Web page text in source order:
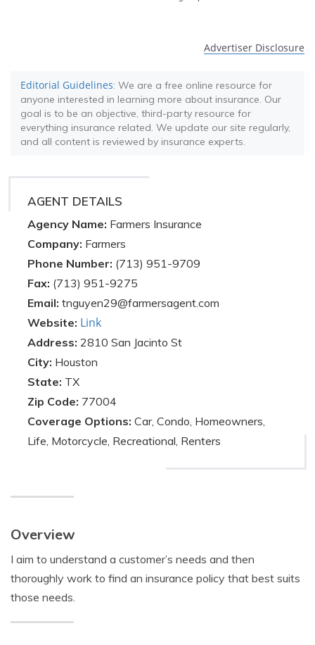
Advertiser Disclosure
Editorial Guidelines: We are a free online resource for
anyone interested in learning more about insurance. Our
goal is to be an objective, third-party resource for
everything insurance related. We update our site regularly,
and all content is reviewed by insurance experts.
AGENT DETAILS
Agency Name: Farmers Insurance
Company: Farmers
Phone Number: (713) 951-9709
Fax: (713) 951-9275
Email: tnguyen29@farmersagent.com
Website: Link
Address: 2810 San Jacinto St
City: Houston
State: TX
Zip Code: 77004
Coverage Options: Car, Condo, Homeowners,
Life, Motorcycle, Recreational, Renters
Overview
I aim to understand a customer’s needs and then
thoroughly work to find an insurance policy that best suits
those needs.